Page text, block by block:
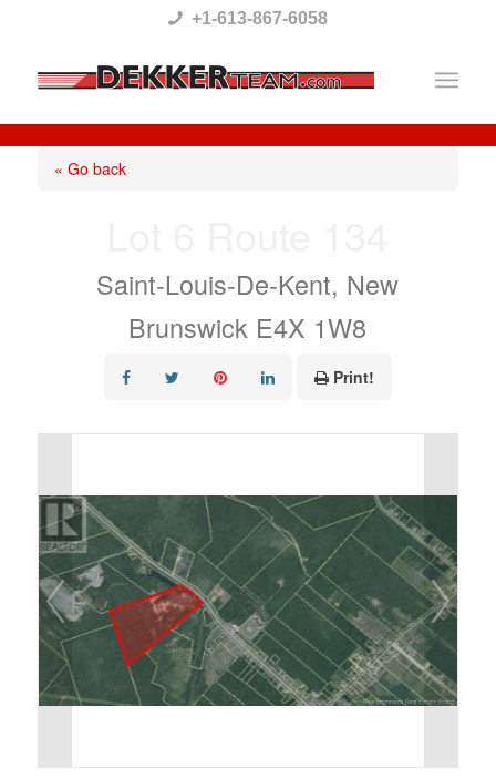
This
website
includes
+1-613-867-6058
« Go back
Saint-Louis-De-Kent, New
Brunswick E4X 1W8
Print!